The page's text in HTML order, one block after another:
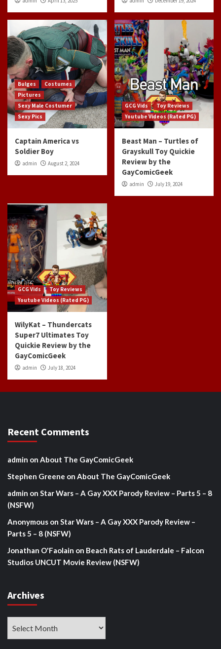
Bulges
Costumes
Pictures
Sexy Male Costumer
Sexy Pics
Captain America vs
Soldier Boy
admin August 2, 2024
GCG Vids
Toy Reviews
Youtube Videos (Rated PG)
Beast Man – Turtles of
Grayskull Toy Quickie
Review by the
GayComicGeek
admin July 19, 2024
GCG Vids
Toy Reviews
Youtube Videos (Rated PG)
WilyKat – Thundercats
Super7 Ultimates Toy
Quickie Review by the
GayComicGeek
admin July 18, 2024
Recent Comments
admin on About The GayComicGeek
Stephen Greene on About The GayComicGeek
admin on Star Wars – A Gay XXX Parody Review – Parts 5 – 8
(NSFW)
Anonymous on Star Wars – A Gay XXX Parody Review –
Parts 5 – 8 (NSFW)
Jonathan O'Faolain on Beach Rats of Lauderdale – Falcon
Studios UNCUT Movie Review (NSFW)
Archives